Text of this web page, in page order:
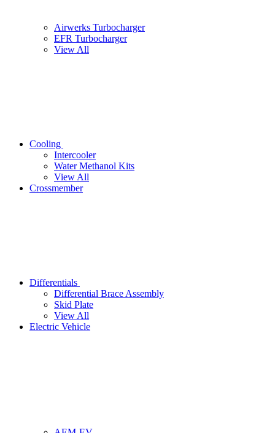
Airwerks Turbocharger
EFR Turbocharger
View All
Cooling
Intercooler
Water Methanol Kits
View All
Crossmember
Differentials
Differential Brace Assembly
Skid Plate
View All
Electric Vehicle